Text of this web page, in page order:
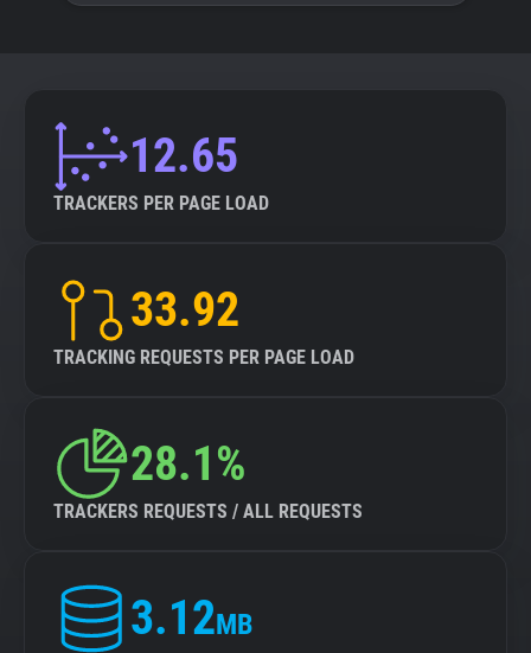
12.65
TRACKERS PER PAGE LOAD
33.92
TRACKING REQUESTS PER PAGE LOAD
28.1%
TRACKERS REQUESTS / ALL REQUESTS
3.12MB